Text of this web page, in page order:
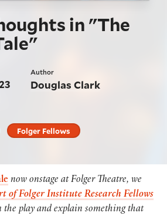
in "The
Author
Douglas Clark
Folger Fellows
now onstage at Folger Theatre, we
of Folger Institute Research Fellows
the play and explain something that